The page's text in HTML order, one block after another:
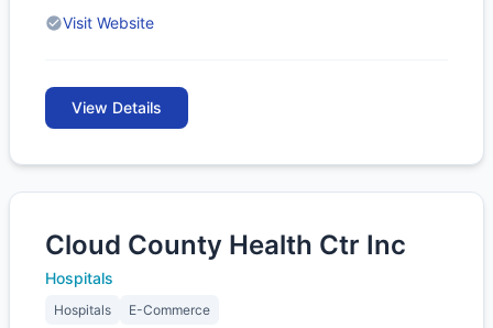
Visit Website
View Details
Cloud County Health Ctr Inc
Hospitals
Hospitals E-Commerce